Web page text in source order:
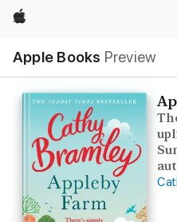
Apple
Apple Books Preview
Nav
Open
Menu